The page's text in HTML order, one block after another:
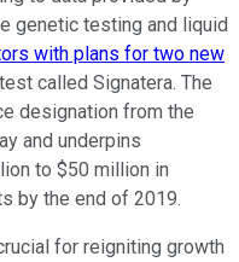
genetic testing and liquid
with plans for two new
called Signatera. The
designation from the
and underpins
to $50 million in
by the end of 2019.
for reigniting growth